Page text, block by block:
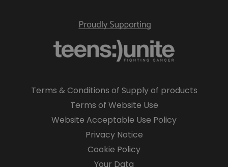
Terms & Conditions of Supply of products
Terms of Website Use
Website Acceptable Use Policy
Privacy Notice
Cookie Policy
Your Data